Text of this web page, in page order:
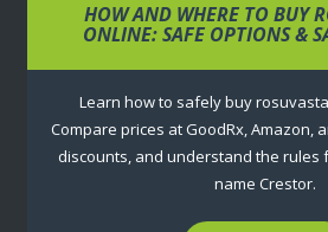
HOW AND WHERE TO BUY
ONLINE: SAFE OPTIONS &
Learn how to safely buy
Compare prices at GoodRx, Amazon,
discounts, and understand the rules
name Crestor.